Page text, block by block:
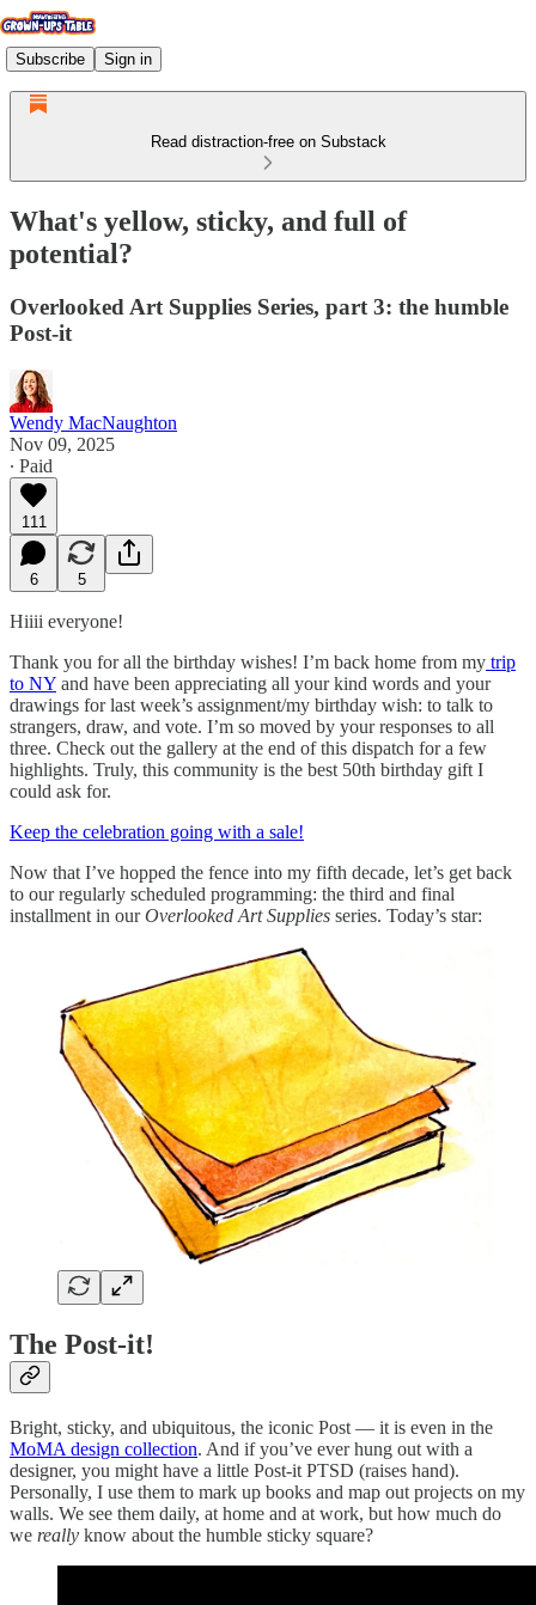
Subscribe Sign in
Read distraction-free on Substack
What's yellow, sticky, and full of
potential?
Overlooked Art Supplies Series, part 3: the humble
Post-it
Wendy MacNaughton
Nov 09, 2025
∙ Paid
111
6 5
Hiiii everyone!
Thank you for all the birthday wishes! I’m back home from my trip
to NY and have been appreciating all your kind words and your
drawings for last week’s assignment/my birthday wish: to talk to
strangers, draw, and vote. I’m so moved by your responses to all
three. Check out the gallery at the end of this dispatch for a few
highlights. Truly, this community is the best 50th birthday gift I
could ask for.
Keep the celebration going with a sale!
Now that I’ve hopped the fence into my fifth decade, let’s get back
to our regularly scheduled programming: the third and final
installment in ourOverlooked Art Supplies series. Today’s star:
The Post-it!
Bright, sticky, and ubiquitous, the iconic Post — it is even in the
MoMA design collection. And if you’ve ever hung out with a
designer, you might have a little Post-it PTSD (raises hand).
Personally, I use them to mark up books and map out projects on my
walls. We see them daily, at home and at work, but how much do
we really know about the humble sticky square?